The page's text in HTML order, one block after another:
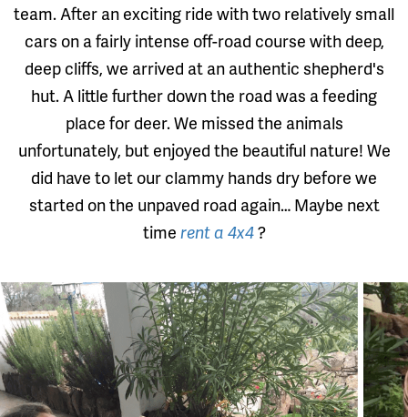
team. After an exciting ride with two relatively small
cars on a fairly intense off-road course with deep,
deep cliffs, we arrived at an authentic shepherd's
hut. A little further down the road was a feeding
place for deer. We missed the animals
unfortunately, but enjoyed the beautiful nature! We
did have to let our clammy hands dry before we
started on the unpaved road again… Maybe next
time rent a 4x4?